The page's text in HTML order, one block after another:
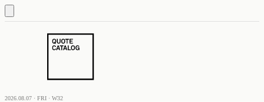
2026.08.07 · FRI · W32